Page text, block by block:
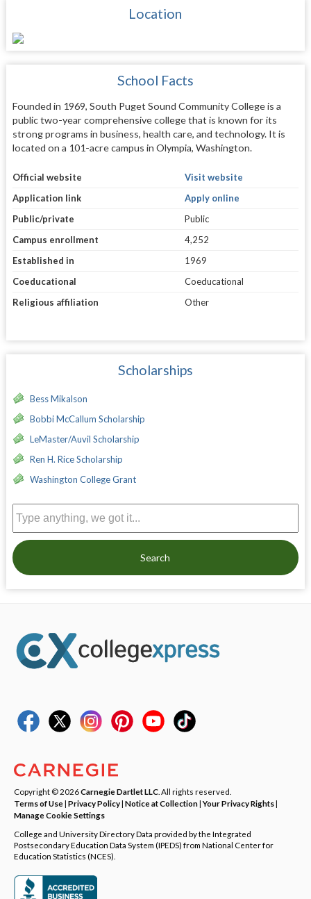
Location
School Facts
Founded in 1969, South Puget Sound Community College is a
public two-year comprehensive college that is known for its
strong programs in business, health care, and technology. It is
located on a 101-acre campus in Olympia, Washington.
Official website
Visit website
Application link
Apply online
Public/private
Public
Campus enrollment
4,252
Established in
1969
Coeducational
Coeducational
Religious affiliation
Other
Scholarships
Bess Mikalson
Bobbi McCallum Scholarship
LeMaster/Auvil Scholarship
Ren H. Rice Scholarship
Washington College Grant
Search
Copyright © 2026Carnegie Dartlet LLC . All rights reserved.
Terms of Use| Privacy Policy| Notice at Collection|Your Privacy Rights|
Manage Cookie Settings
College and University Directory Data provided by the Integrated
Postsecondary Education Data System (IPEDS) from National Center for
Education Statistics (NCES).